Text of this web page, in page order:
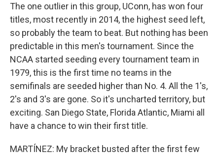
The one outlier in this group, UConn, has won four
titles, most recently in 2014, the highest seed left,
so probably the team to beat. But nothing has been
predictable in this men's tournament. Since the
NCAA started seeding every tournament team in
1979, this is the first time no teams in the
semifinals are seeded higher than No. 4. All the 1's,
2's and 3's are gone. So it's uncharted territory, but
exciting. San Diego State, Florida Atlantic, Miami all
have a chance to win their first title.
MARTÍNEZ: My bracket busted after the first few